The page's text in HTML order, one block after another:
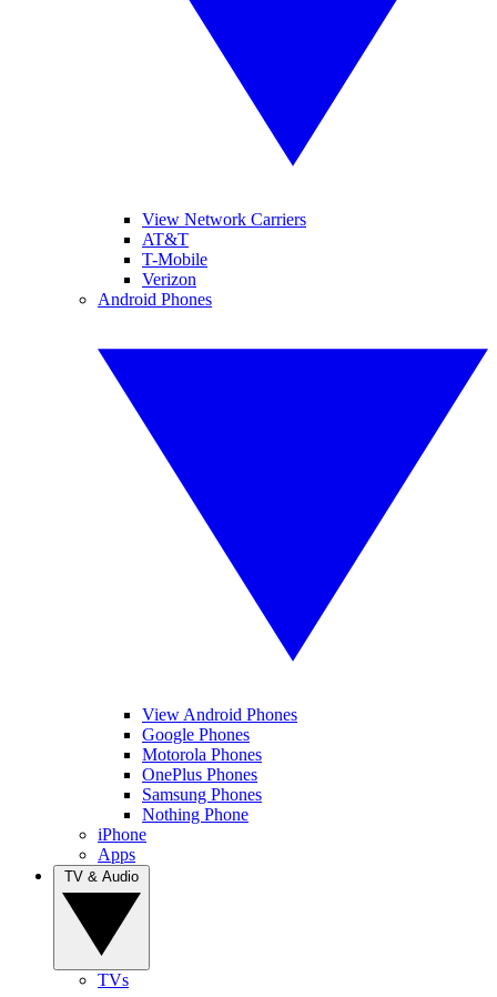
View Network Carriers
AT&T
T-Mobile
Verizon
Android Phones
View Android Phones
Google Phones
Motorola Phones
OnePlus Phones
Samsung Phones
Nothing Phone
iPhone
Apps
TVs